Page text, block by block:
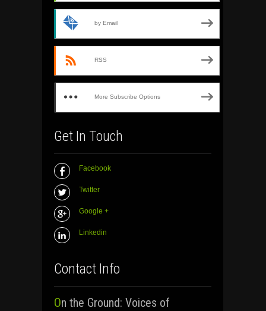
by Email
RSS
More Subscribe Options
Get In Touch
Facebook
Twitter
Google +
Linkedin
Contact Info
On the Ground: Voices of